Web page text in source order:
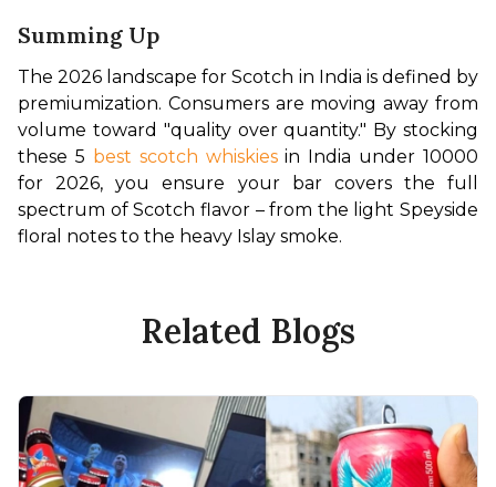
Summing Up
The 2026 landscape for Scotch in India is defined by
premiumization. Consumers are moving away from
volume toward "quality over quantity." By stocking
these 5 best scotch whiskies in India under 10000
for 2026, you ensure your bar covers the full
spectrum of Scotch flavor – from the light Speyside
floral notes to the heavy Islay smoke.
Related Blogs